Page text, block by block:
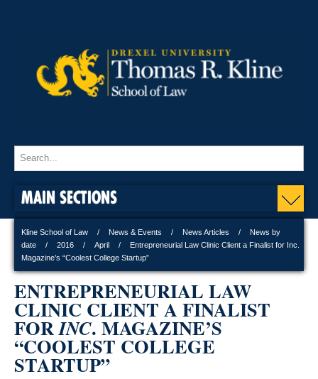
MAIN SECTIONS
Kline School of Law News & Events News Articles
News by
date
2016 April
Entrepreneurial Law Clinic Client a Finalist for Inc.
Magazine’s “Coolest College Startup”
ENTREPRENEURIAL LAW
CLINIC CLIENT A FINALIST
FORINC. MAGAZINE’S
“COOLEST COLLEGE
STARTUP”